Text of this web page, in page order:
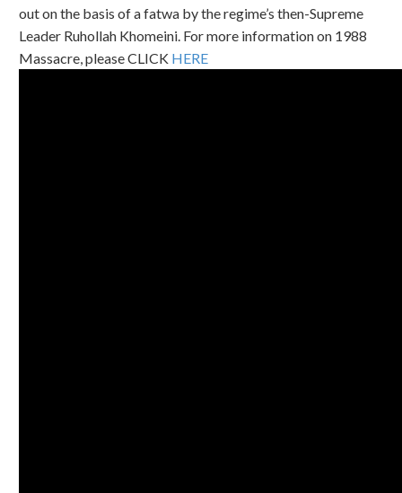
out on the basis of a fatwa by the regime’s then-Supreme
Leader Ruhollah Khomeini. For more information on 1988
Massacre, please CLICK HERE